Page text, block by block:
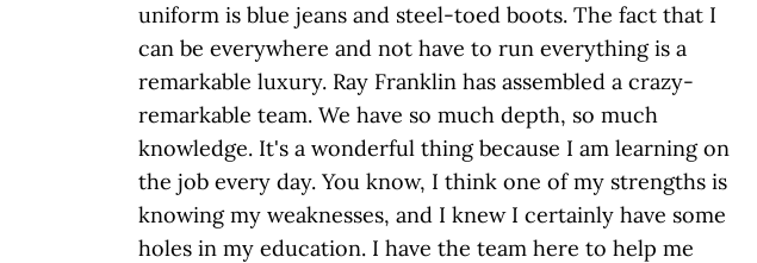
uniform is blue jeans and steel-toed boots. The fact that I
can be everywhere and not have to run everything is a
remarkable luxury. Ray Franklin has assembled a crazy-
remarkable team. We have so much depth, so much
knowledge. It's a wonderful thing because I am learning on
the job every day. You know, I think one of my strengths is
knowing my weaknesses, and I knew I certainly have some
holes in my education. I have the team here to help me